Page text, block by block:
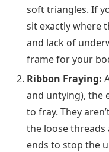
soft triangles. If
sit exactly where
and lack of
frame for your
Ribbon Fraying:
and untying), the
to fray. They
the loose
ends to stop the